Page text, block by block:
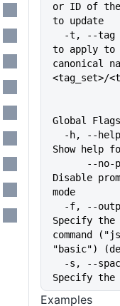
or ID of the
to update
to apply to
canonical
<tag_set>/
Global
Show help
Disable
mode
Specify
command
"basic")
Specify the
Examples